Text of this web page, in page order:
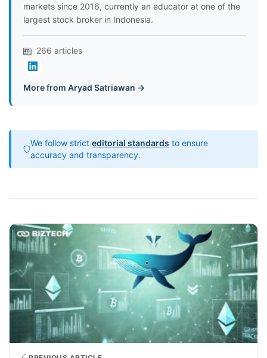
markets since 2016, currently an educator at one of the
largest stock broker in Indonesia.
266 articles
More from Aryad Satriawan →
We follow strict editorial standards to ensure
accuracy and transparency.